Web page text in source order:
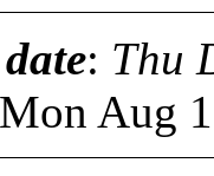
: Thu
Aug